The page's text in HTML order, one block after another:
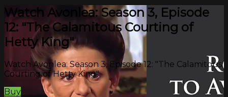
Watch Avonlea: Season 3, Episode
12: "The Calamitous Courting of
Hetty King"
Watch Avonlea: Season 3, Episode 12: "The Calamitous
Courting of Hetty King"
Buy